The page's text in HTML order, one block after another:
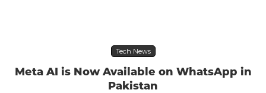
Tech News
Meta AI is Now Available on WhatsApp in
Pakistan